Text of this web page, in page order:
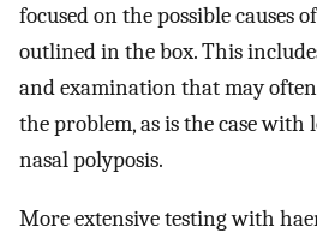
focused on the possible causes
outlined in the box. This
and examination that may
the problem, as is the case with
nasal polyposis.
More extensive testing with